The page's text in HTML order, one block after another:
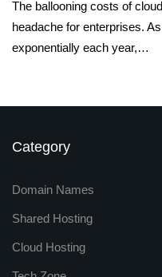
The ballooning costs of
headache for enterprises.
exponentially each year,…
Category
Domain Names
Shared Hosting
Cloud Hosting